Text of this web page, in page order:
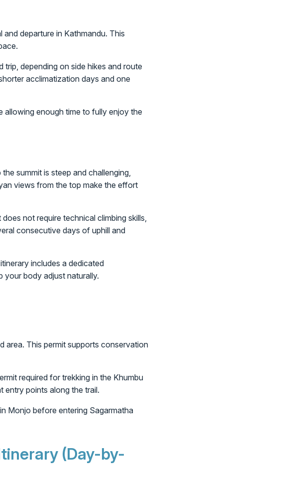
departure in Kathmandu. This
depending on side hikes and route
acclimatization days and one
allowing enough time to fully enjoy the
summit is steep and challenging,
views from the top make the effort
not require technical climbing skills,
consecutive days of uphill and
includes a dedicated
your body adjust naturally.
area. This permit supports conservation
required for trekking in the Khumbu
entry points along the trail.
Monjo before entering Sagarmatha
(Day-by-